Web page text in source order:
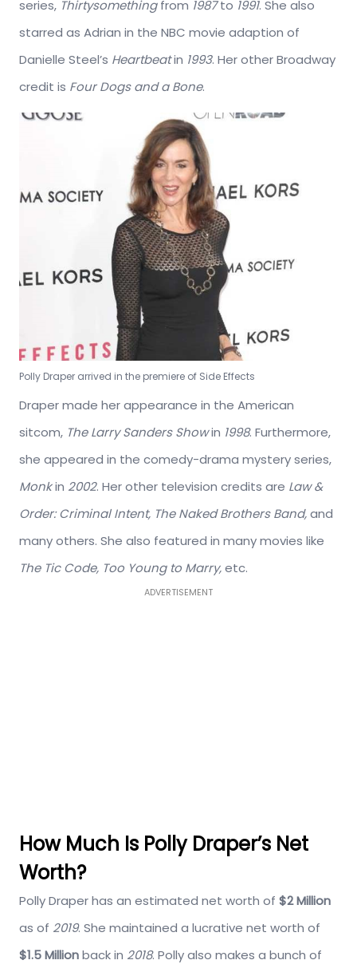
series, Thirtysomethingfrom 1987to 1991. She also
starred as Adrian in the NBC movie adaption of
Danielle Steel’s Heartbeatin 1993. Her other Broadway
credit is Four Dogs and a Bone.
Polly Draper arrived in the premiere of Side Effects
Draper made her appearance in the American
sitcom, The Larry Sanders Showin 1998. Furthermore,
she appeared in the comedy-drama mystery series,
Monkin 2002. Her other television credits are Law &
Order: Criminal Intent, The Naked Brothers Band,and
many others. She also featured in many movies like
The Tic Code, Too Young to Marry,etc.
ADVERTISEMENT
How Much Is Polly Draper’s Net
Worth?
Polly Draper has an estimated net worth of $2 Million
as of 2019. She maintained a lucrative net worth of
$1.5 Millionback in 2018. Polly also makes a bunch of